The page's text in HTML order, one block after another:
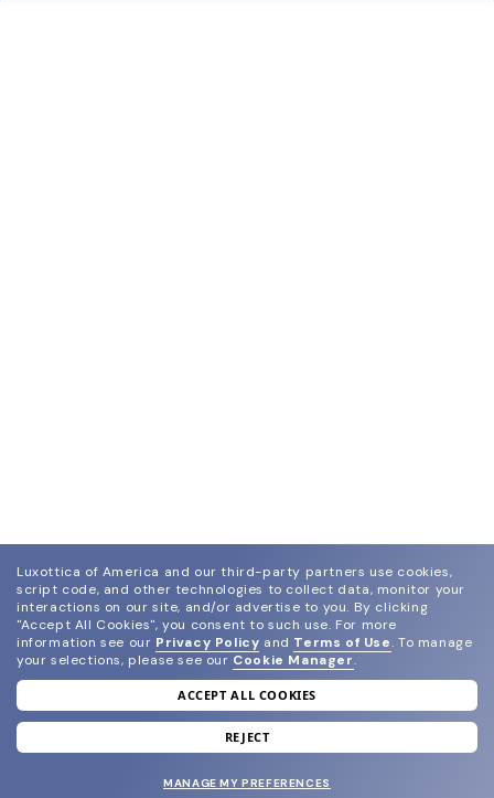
join our newsletter
and grab your welcome reward.
Luxottica of America and our third-party partners use cookies,
script code, and other technologies to collect data, monitor your
interactions on our site, and/or advertise to you. By clicking
"Accept All Cookies", you consent to such use. For more
information see our Privacy Policy and Terms of Use. To manage
your selections, please see our Cookie Manager.
ACCEPT ALL COOKIES
REJECT
MANAGE MY PREFERENCES